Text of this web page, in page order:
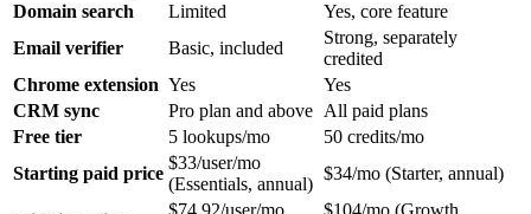
Domain search
Limited
Yes, core feature
Email verifier
Basic, included
Strong, separately
credited
Chrome extension Yes
Yes
CRM sync
Pro plan and above All paid plans
Free tier
5 lookups/mo
50 credits/mo
Starting paid price
$33/user/mo
(Essentials, annual)
$34/mo (Starter, annual)